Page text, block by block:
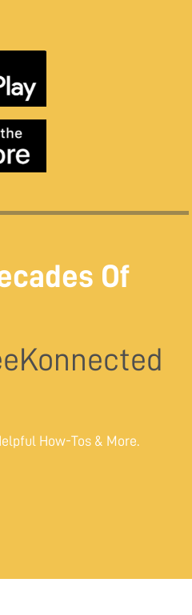
Of
How-Tos & More.